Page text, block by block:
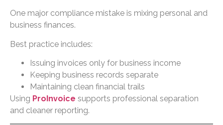
One major compliance mistake is mixing personal and
business finances.
Best practice includes:
Issuing invoices only for business income
Keeping business records separate
Maintaining clean financial trails
Using ProInvoice supports professional separation
and cleaner reporting.